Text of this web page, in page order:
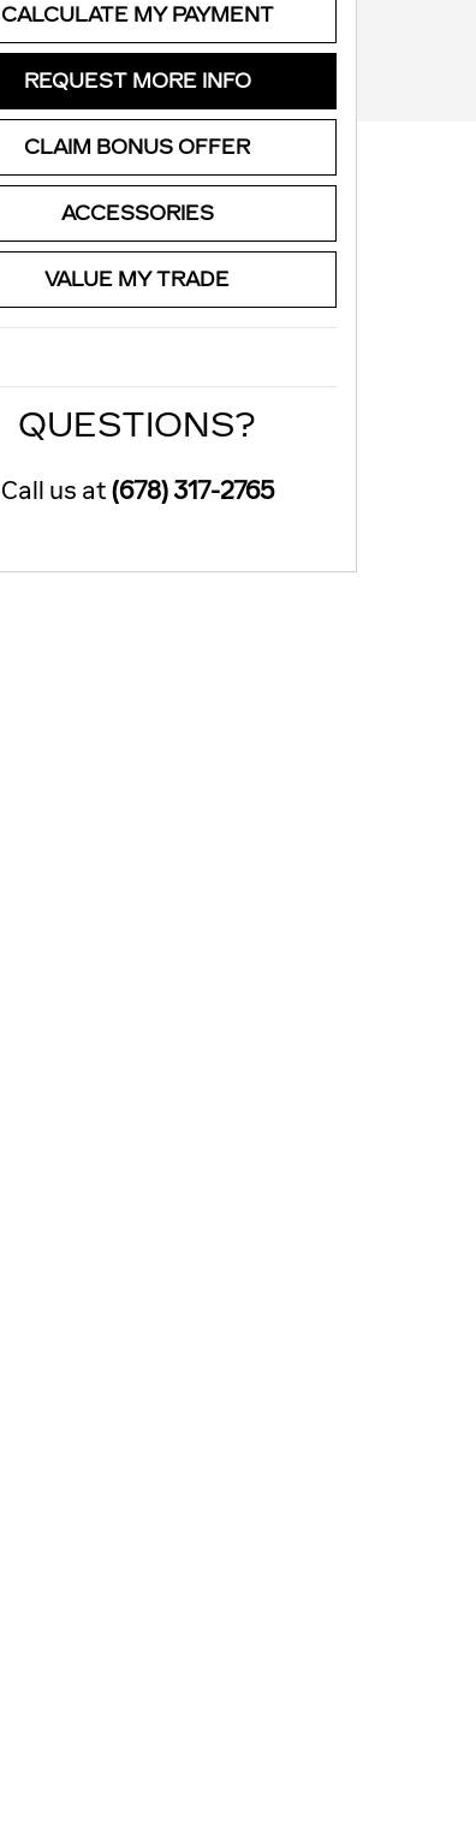
CALCULATE MY PAYMENT
REQUEST MORE INFO
CLAIM BONUS OFFER
ACCESSORIES
VALUE MY TRADE
QUESTIONS?
Call us at(678) 317-2765